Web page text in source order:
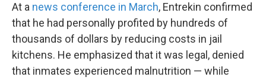
At a news conference in March, Entrekin confirmed
that he had personally profited by hundreds of
thousands of dollars by reducing costs in jail
kitchens. He emphasized that it was legal, denied
that inmates experienced malnutrition — while